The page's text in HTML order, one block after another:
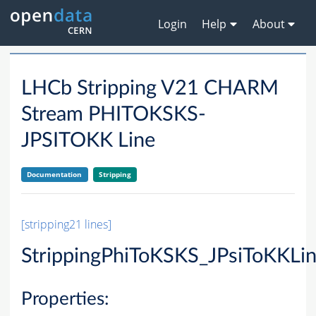
Login Help About
LHCb Stripping V21 CHARM
Stream PHITOKSKS-
JPSITOKK Line
Documentation Stripping
[stripping21 lines]
Properties: